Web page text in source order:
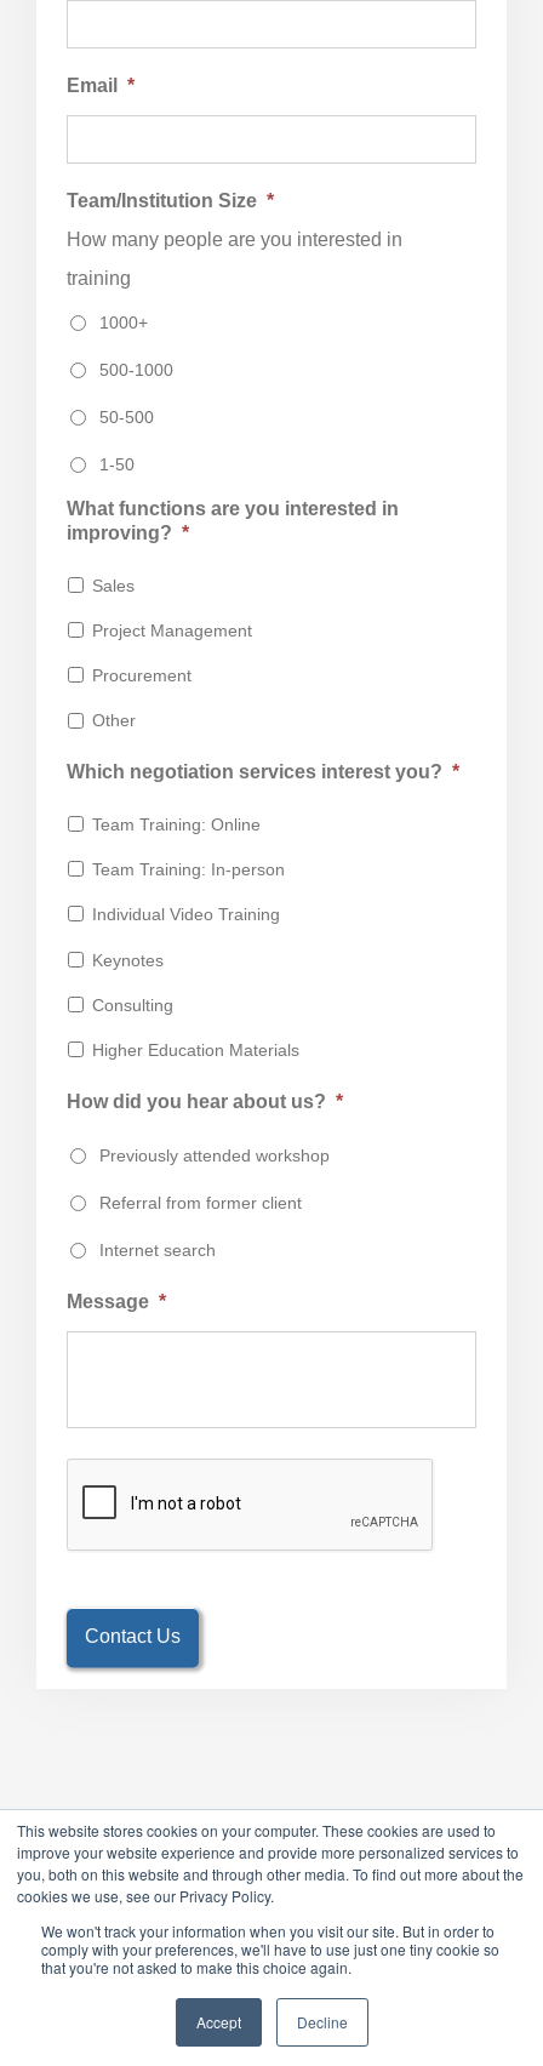
This website stores cookies on your computer. These cookies are used to
improve your website experience and provide more personalized services to
you, both on this website and through other media. To find out more about the
cookies we use, see our Privacy Policy.
We won't track your information when you visit our site. But in order to
comply with your preferences, we'll have to use just one tiny cookie so
that you're not asked to make this choice again.
Accept Decline
Email *
Team/Institution Size *
How many people are you interested in
training
1000+
500-1000
50-500
1-50
What functions are you interested in
improving? *
Sales
Project Management
Procurement
Other
Which negotiation services interest you? *
Team Training: Online
Team Training: In-person
Individual Video Training
Keynotes
Consulting
Higher Education Materials
How did you hear about us? *
Previously attended workshop
Referral from former client
Internet search
Message *
Contact Us
© 2026 TableForce, All Rights Reserved · Privacy Policy
Anti-
bribery Policy
LinkedInYouTube